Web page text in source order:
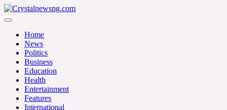
Skip
to
Crystalnewsng.com
Home
News
Politics
Business
Education
Health
Entertainment
Features
International